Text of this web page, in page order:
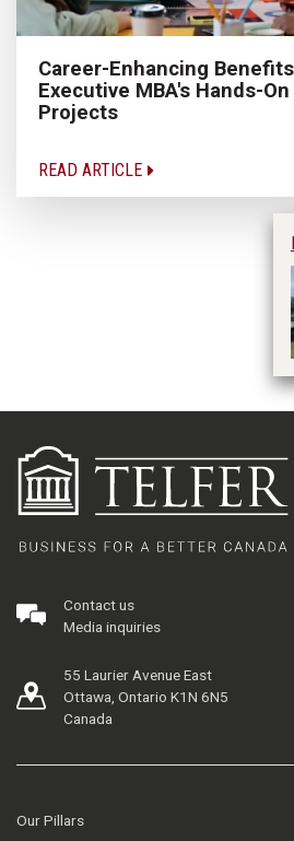
Career-Enhancing
Executive MBA's Hands-
Projects
READ ARTICLE
Contact us
Media inquiries
55 Laurier Avenue East
Ottawa, Ontario K1N 6N5
Canada
Our Pillars